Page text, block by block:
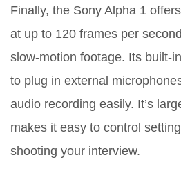
Finally, the Sony Alpha 1
at up to 120 frames per
slow-motion footage. Its built-
to plug in external
audio recording easily. It’s
makes it easy to control
shooting your interview.